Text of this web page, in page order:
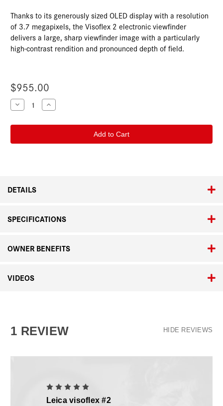
Thanks to its generously sized OLED display with a resolution
of 3.7 megapixels, the Visoflex 2 electronic viewfinder
delivers a large, sharp viewfinder image with a particularly
high-contrast rendition and pronounced depth of field.
$955.00
Current
Stock:
Decrease
Quantity
Leica
Increase
Quantity
Leica
DETAILS
SPECIFICATIONS
OWNER BENEFITS
VIDEOS
1 REVIEW HIDE REVIEWS
5
Leica visoflex #2